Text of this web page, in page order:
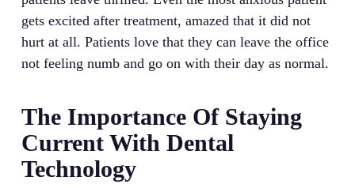
gets excited after treatment, amazed that it did not
hurt at all. Patients love that they can leave the office
not feeling numb and go on with their day as normal.
The Importance Of Staying
Current With Dental
Technology